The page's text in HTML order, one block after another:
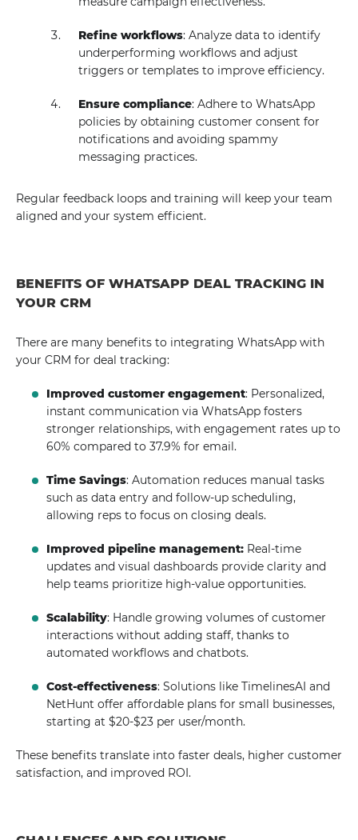
Refine workflows: Analyze data to identify
underperforming workflows and adjust
triggers or templates to improve efficiency.
Ensure compliance: Adhere to WhatsApp
policies by obtaining customer consent for
notifications and avoiding spammy
messaging practices.
Regular feedback loops and training will keep your team
aligned and your system efficient.
BENEFITS OF WHATSAPP DEAL TRACKING IN
YOUR CRM
There are many benefits to integrating WhatsApp with
your CRM for deal tracking:
Improved customer engagement: Personalized,
instant communication via WhatsApp fosters
stronger relationships, with engagement rates up to
60% compared to 37.9% for email.
Time Savings: Automation reduces manual tasks
such as data entry and follow-up scheduling,
allowing reps to focus on closing deals.
Improved pipeline management: Real-time
updates and visual dashboards provide clarity and
help teams prioritize high-value opportunities.
Scalability: Handle growing volumes of customer
interactions without adding staff, thanks to
automated workflows and chatbots.
Cost-effectiveness: Solutions like TimelinesAI and
NetHunt offer affordable plans for small businesses,
starting at $20-$23 per user/month.
These benefits translate into faster deals, higher customer
satisfaction, and improved ROI.